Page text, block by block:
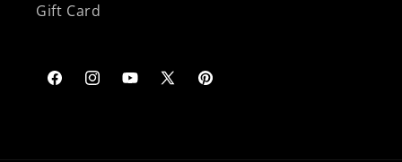
Gift Card
FacebookInstagramYouTube
X
Pinterest